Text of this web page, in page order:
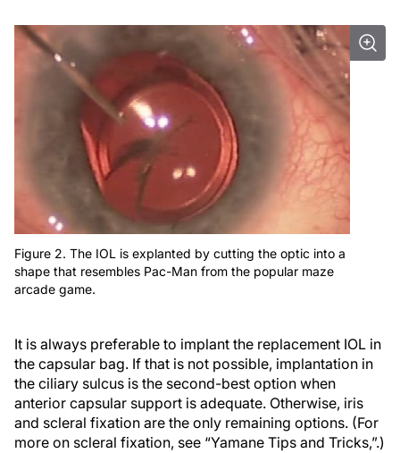
Figure 2. The IOL is explanted by cutting the optic into a
shape that resembles Pac-Man from the popular maze
arcade game.
It is always preferable to implant the replacement IOL in
the capsular bag. If that is not possible, implantation in
the ciliary sulcus is the second-best option when
anterior capsular support is adequate. Otherwise, iris
and scleral fixation are the only remaining options. (For
more on scleral fixation, see “Yamane Tips and Tricks,”.)